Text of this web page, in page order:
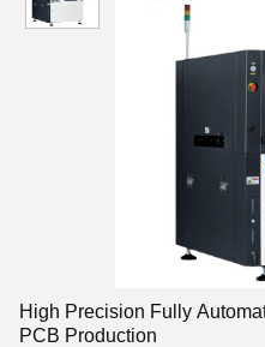
High Precision Fully
PCB Production